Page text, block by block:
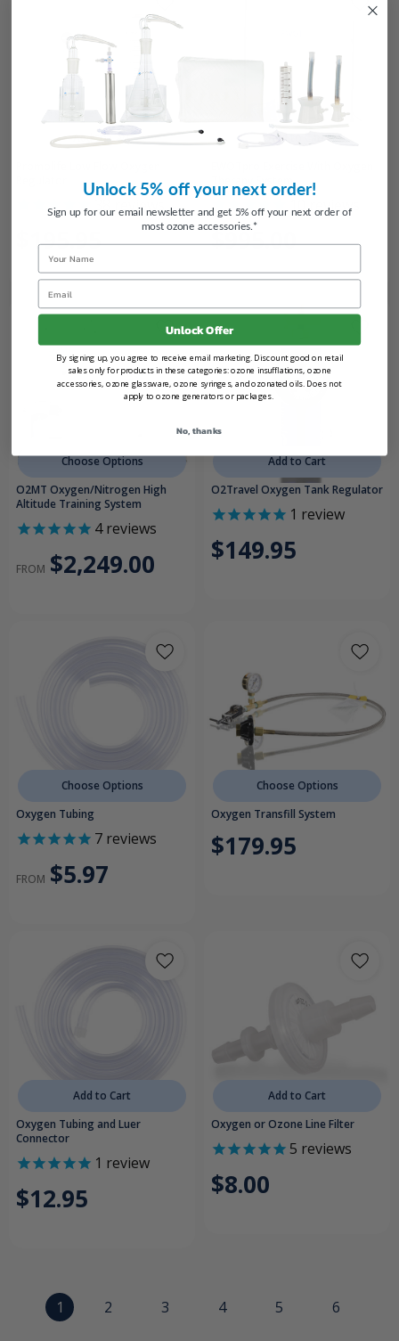
Add to Cart
reviews
$195.95
Add to Cart
Therapy System
reviews
$995.00
Choose Options
O2MT Oxygen/Nitrogen High
Altitude Training System
4reviews
FROM $2,249.00
Add to Cart
O2Travel Oxygen Tank Regulator
1 review
$149.95
Choose Options
Oxygen Tubing
7 reviews
FROM $5.97
Choose Options
Oxygen Transfill System
$179.95
Add to Cart
Oxygen Tubing and Luer
Connector
1 review
$12.95
Add to Cart
Oxygen or Ozone Line Filter
5 reviews
$8.00
1 2 3 4 5 6
Unlock 5% off your next order!
Sign up for our email newsletter and get 5% off your next order of
most ozone accessories.*
Name
Email
Unlock Offer
By signing up, you agree to receive email marketing. Discount good on retail
sales only for products in these categories: ozone insufflations, ozone
accessories, ozone glassware, ozone syringes, and ozonated oils. Does not
apply to ozone generators or packages.
No, thanks